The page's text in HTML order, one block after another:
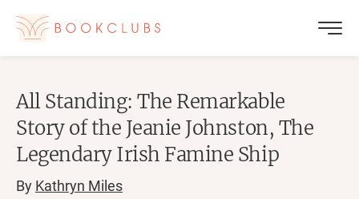
All Standing: The Remarkable
Story of the Jeanie Johnston, The
Legendary Irish Famine Ship
By Kathryn Miles